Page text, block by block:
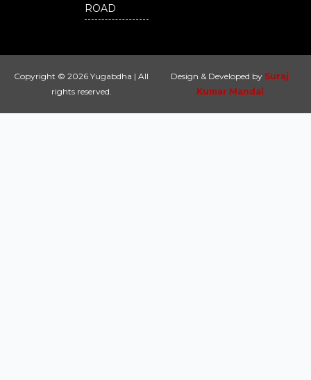
ROAD
Copyright © 2026 Yugabdha | All
rights reserved.
Design & Developed by Suraj
Kumar Mandal